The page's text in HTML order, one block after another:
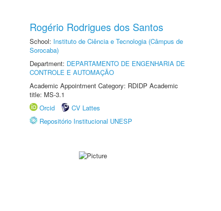
Rogério Rodrigues dos Santos
School: Instituto de Ciência e Tecnologia (Câmpus de
Sorocaba)
Department: DEPARTAMENTO DE ENGENHARIA DE
CONTROLE E AUTOMAÇÃO
Academic Appointment Category: RDIDP Academic
title: MS-3.1
Orcid
CV Lattes
Repositório Institucional UNESP